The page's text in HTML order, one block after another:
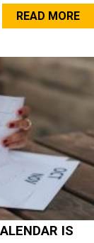
READ MORE
IS